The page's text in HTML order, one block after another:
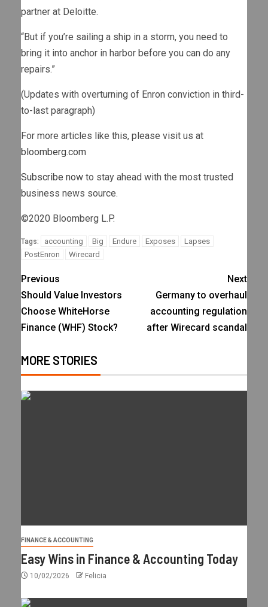
partner at Deloitte.
“But if you’re sailing a ship in a storm, you need to
bring it into anchor in harbor before you can do any
repairs.”
(Updates with overturning of Enron conviction in third-
to-last paragraph)
For more articles like this, please visit us at
bloomberg.com
Subscribe now to stay ahead with the most trusted
business news source.
©2020 Bloomberg L.P.
Tags: accounting Big Endure Exposes
Lapses
PostEnron
Wirecard
Previous
Should Value Investors
Choose WhiteHorse
Finance (WHF) Stock?
Next
Germany to overhaul
accounting regulation
after Wirecard scandal
MORE STORIES
FINANCE & ACCOUNTING
Easy Wins in Finance & Accounting Today
10/02/2026 Felicia